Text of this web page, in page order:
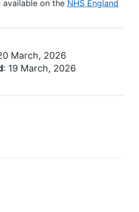
available on the NHS England
March, 2026
: 19 March, 2026